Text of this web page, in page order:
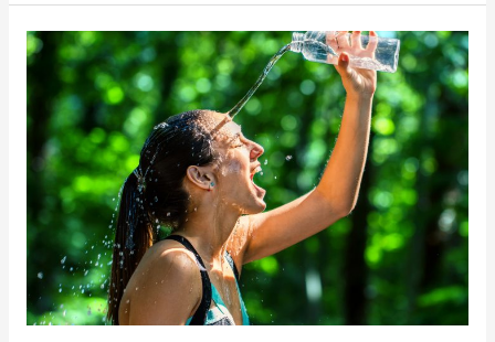
Revitalise
Brand